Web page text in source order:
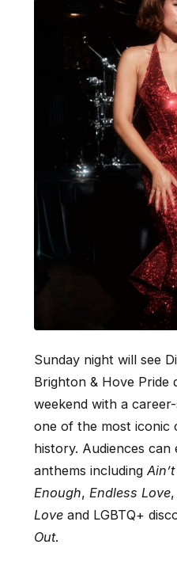
Sunday night will see
Brighton & Hove Pride
weekend with a
one of the most iconic
history. Audiences can
anthems including
Enough, Endless Love,
Love and LGBTQ+
Out.